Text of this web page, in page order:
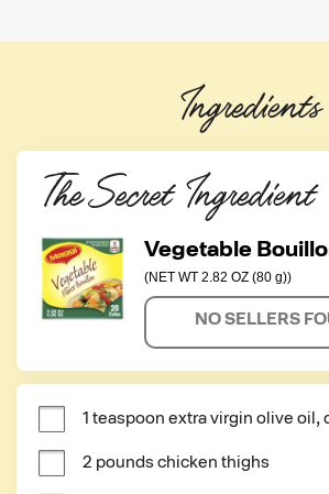
Ingredients
The Secret Ingredient
Vegetable
(NET WT 2.82 OZ (80 g))
NO SELLERS
1 teaspoon extra virgin olive oil,
2 pounds chicken thighs